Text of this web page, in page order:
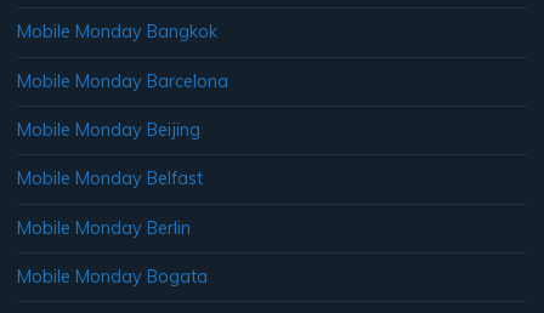
Mobile Monday Bangkok
Mobile Monday Barcelona
Mobile Monday Beijing
Mobile Monday Belfast
Mobile Monday Berlin
Mobile Monday Bogata